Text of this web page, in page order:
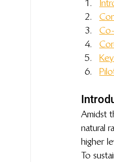
Amidst
natural
higher
To